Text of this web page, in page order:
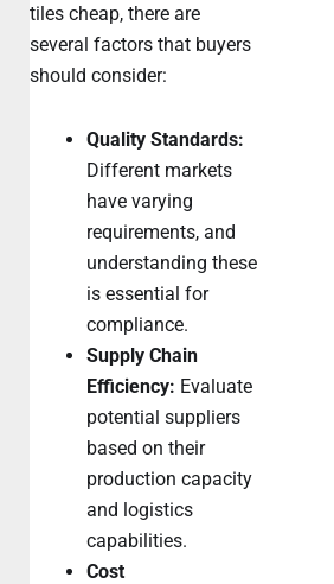
tiles cheap, there are
several factors that buyers
should consider:
Quality Standards:
Different markets
have varying
requirements, and
understanding these
is essential for
compliance.
Supply Chain
Efficiency: Evaluate
potential suppliers
based on their
production capacity
and logistics
capabilities.
Cost